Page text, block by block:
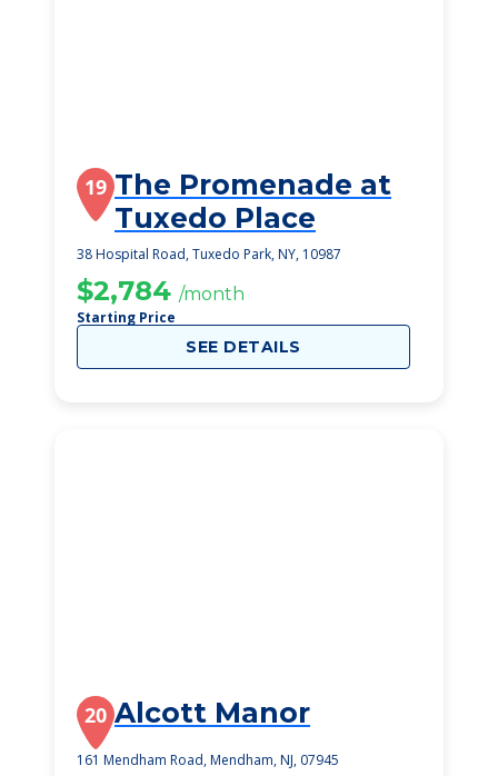
19 The Promenade at
Tuxedo Place
38 Hospital Road, Tuxedo Park, NY, 10987
$2,784 /month
Starting Price
SEE DETAILS
20 Alcott Manor
161 Mendham Road, Mendham, NJ, 07945